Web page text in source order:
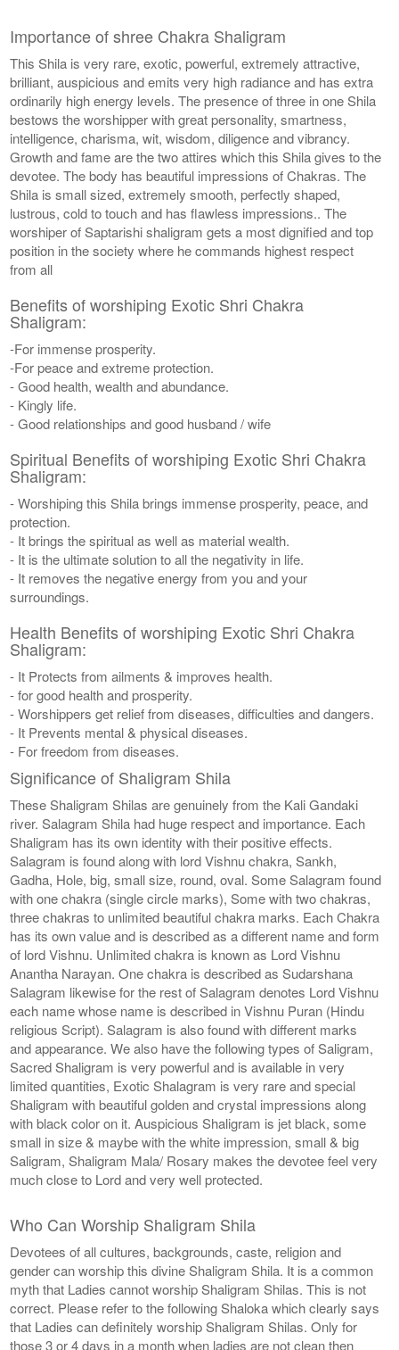
Importance of shree Chakra Shaligram
This Shila is very rare, exotic, powerful, extremely attractive,
brilliant, auspicious and emits very high radiance and has extra
ordinarily high energy levels. The presence of three in one Shila
bestows the worshipper with great personality, smartness,
intelligence, charisma, wit, wisdom, diligence and vibrancy.
Growth and fame are the two attires which this Shila gives to the
devotee. The body has beautiful impressions of Chakras. The
Shila is small sized, extremely smooth, perfectly shaped,
lustrous, cold to touch and has flawless impressions.. The
worshiper of Saptarishi shaligram gets a most dignified and top
position in the society where he commands highest respect
from all
Benefits of worshiping Exotic Shri Chakra
Shaligram:
-For immense prosperity.
-For peace and extreme protection.
- Good health, wealth and abundance.
- Kingly life.
- Good relationships and good husband / wife
Spiritual Benefits of worshiping Exotic Shri Chakra
Shaligram:
- Worshiping this Shila brings immense prosperity, peace, and
protection.
- It brings the spiritual as well as material wealth.
- It is the ultimate solution to all the negativity in life.
- It removes the negative energy from you and your
surroundings.
Health Benefits of worshiping Exotic Shri Chakra
Shaligram:
- It Protects from ailments & improves health.
- for good health and prosperity.
- Worshippers get relief from diseases, difficulties and dangers.
- It Prevents mental & physical diseases.
- For freedom from diseases.
Significance of Shaligram Shila
These Shaligram Shilas are genuinely from the Kali Gandaki
river. Salagram Shila had huge respect and importance. Each
Shaligram has its own identity with their positive effects.
Salagram is found along with lord Vishnu chakra, Sankh,
Gadha, Hole, big, small size, round, oval. Some Salagram found
with one chakra (single circle marks), Some with two chakras,
three chakras to unlimited beautiful chakra marks. Each Chakra
has its own value and is described as a different name and form
of lord Vishnu. Unlimited chakra is known as Lord Vishnu
Anantha Narayan. One chakra is described as Sudarshana
Salagram likewise for the rest of Salagram denotes Lord Vishnu
each name whose name is described in Vishnu Puran (Hindu
religious Script). Salagram is also found with different marks
and appearance. We also have the following types of Saligram,
Sacred Shaligram is very powerful and is available in very
limited quantities, Exotic Shalagram is very rare and special
Shaligram with beautiful golden and crystal impressions along
with black color on it. Auspicious Shaligram is jet black, some
small in size & maybe with the white impression, small & big
Saligram, Shaligram Mala/ Rosary makes the devotee feel very
much close to Lord and very well protected.
Who Can Worship Shaligram Shila
Devotees of all cultures, backgrounds, caste, religion and
gender can worship this divine Shaligram Shila. It is a common
myth that Ladies cannot worship Shaligram Shilas. This is not
correct. Please refer to the following Shaloka which clearly says
that Ladies can definitely worship Shaligram Shilas. Only for
those 3 or 4 days in a month when ladies are not clean then